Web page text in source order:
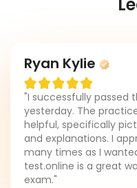
Ryan Kylie
"I successfully passed
yesterday. The
helpful, specifically
and explanations. I
many times as I
test.online is a great
exam."